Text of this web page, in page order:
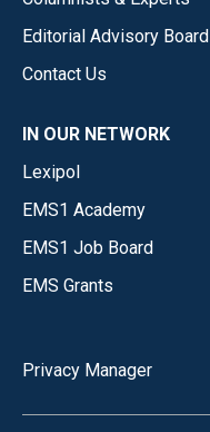
Editorial Advisory Board
Contact Us
IN OUR NETWORK
Lexipol
EMS1 Academy
EMS1 Job Board
EMS Grants
Privacy Manager